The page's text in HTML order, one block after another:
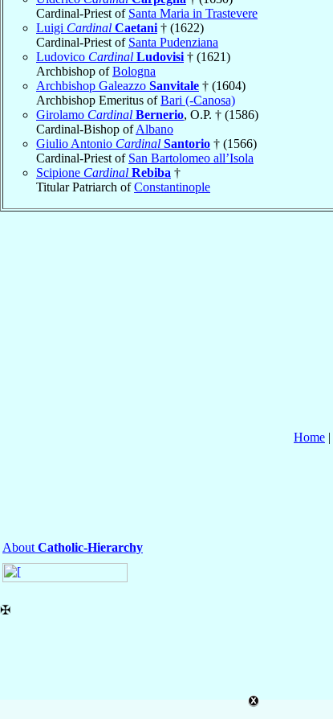
Cardinal-Priest of Santa Maria in Trastevere
Luigi Cardinal Caetani† (1622)
Cardinal-Priest of Santa Pudenziana
Ludovico Cardinal Ludovisi† (1621)
Archbishop ofBologna
Archbishop Galeazzo Sanvitale † (1604)
Archbishop Emeritus ofBari (-Canosa)
Girolamo Cardinal Bernerio, O.P. † (1586)
Cardinal-Bishop ofAlbano
Giulio Antonio Cardinal Santorio † (1566)
Cardinal-Priest of San Bartolomeo all’Isola
Scipione Cardinal Rebiba †
Titular Patriarch ofConstantinople
Home |
AboutCatholic-Hierarchy
✠